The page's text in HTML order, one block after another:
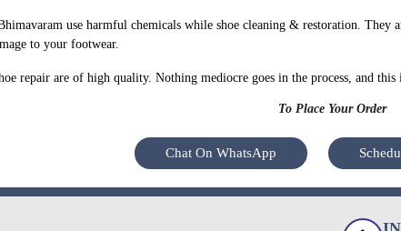
use harmful chemicals while shoe cleaning & restoration.
to your footwear.
repair are of high quality. Nothing mediocre goes in the process, and
To Place Your Order
Chat On WhatsApp